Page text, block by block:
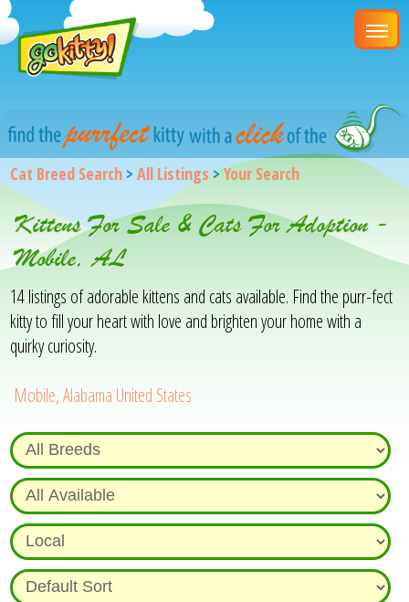
Cat Breed Search >All Listings>Your Search
Kittens For Sale & Cats For Adoption -
Mobile, AL
14 listings of adorable kittens and cats available. Find the purr-fect
kitty to fill your heart with love and brighten your home with a
quirky curiosity.
Mobile, Alabama United States